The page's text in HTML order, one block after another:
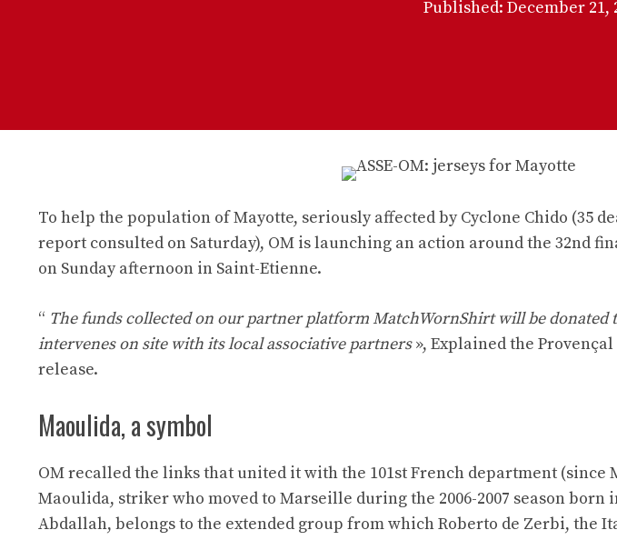
Published: December 21,
To help the population of Mayotte, seriously affected by Cyclone Chido (35
report consulted on Saturday), OM is launching an action around the 32nd
on Sunday afternoon in Saint-Etienne.
“ The funds collected on our partner platform MatchWornShirt will be donated
intervenes on site with its local associative partners», Explained the
release.
Maoulida, a symbol
OM recalled the links that united it with the 101st French department (since
Maoulida, striker who moved to Marseille during the 2006-2007 season born
Abdallah, belongs to the extended group from which Roberto de Zerbi, the